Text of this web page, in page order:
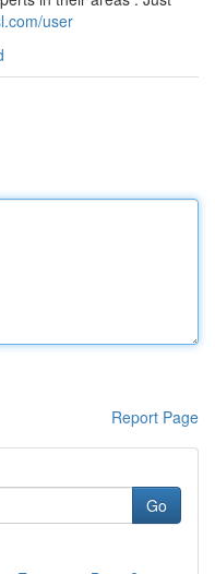
user
Report Page
Go